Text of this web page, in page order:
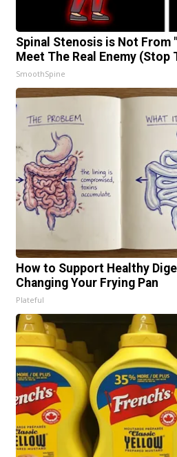
Spinal Stenosis is Not From
Meet The Real Enemy (Stop
SmoothSpine
How to Support Healthy
Changing Your Frying Pan
Plateful